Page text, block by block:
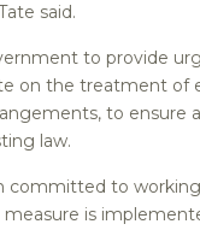
said.
to provide
on the treatment of
to ensure
law.
committed to
is